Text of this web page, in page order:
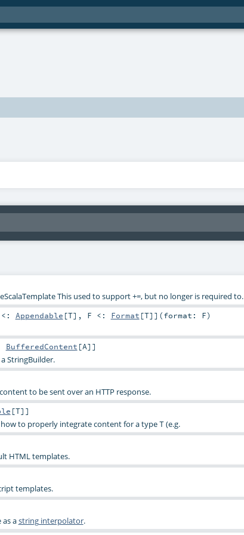
This used to support +=, but no longer is required to.
Appendable [T] , F <: Format [T] ] (format: F)
BufferedContent [A] ]
StringBuilder.
to be sent over an HTTP response.
[T] ]
to properly integrate content for a typeT(e.g.
HTML templates.
templates.
astring interpolator.